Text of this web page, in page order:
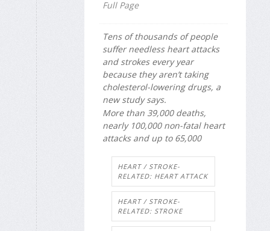
Full Page
Tens of thousands of people
suffer needless heart attacks
and strokes every year
because they aren’t taking
cholesterol-lowering drugs, a
new study says.
More than 39,000 deaths,
nearly 100,000 non-fatal heart
attacks and up to 65,000
HEART / STROKE-
RELATED: HEART ATTACK
HEART / STROKE-
RELATED: STROKE